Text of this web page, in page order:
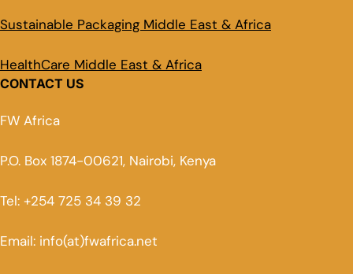
Sustainable Packaging Middle East & Africa
HealthCare Middle East & Africa
CONTACT US
FW Africa
P.O. Box 1874-00621, Nairobi, Kenya
Tel: +254 725 34 39 32
Email: info(at)fwafrica.net